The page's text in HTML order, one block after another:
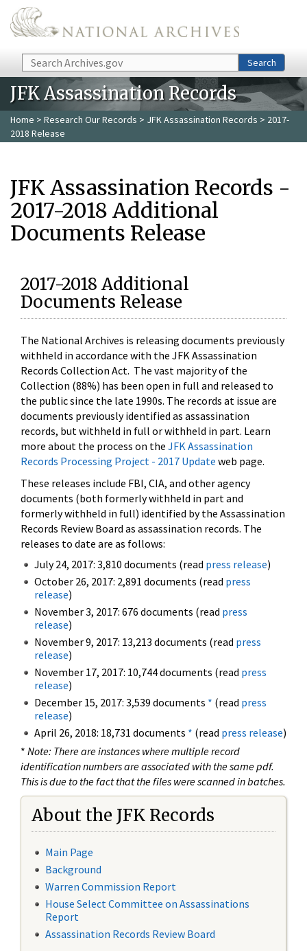
Skip to main content
Search Search
JFK Assassination Records
Home > Research Our Records > JFK Assassination Records > 2017-
2018 Release
JFK Assassination Records -
2017-2018 Additional
Documents Release
2017-2018 Additional
Documents Release
The National Archives is releasing documents previously
withheld in accordance with the JFK Assassination
Records Collection Act. The vast majority of the
Collection (88%) has been open in full and released to
the public since the late 1990s. The records at issue are
documents previously identified as assassination
records, but withheld in full or withheld in part. Learn
more about the process on the JFK Assassination
Records Processing Project - 2017 Update web page.
These releases include FBI, CIA, and other agency
documents (both formerly withheld in part and
formerly withheld in full) identified by the Assassination
Records Review Board as assassination records. The
releases to date are as follows:
July 24, 2017: 3,810 documents (read press release)
October 26, 2017: 2,891 documents (read press
release)
November 3, 2017: 676 documents (read press
release)
November 9, 2017: 13,213 documents (read press
release)
November 17, 2017: 10,744 documents (read press
release)
December 15, 2017: 3,539 documents * (read press
release)
April 26, 2018: 18,731 documents * (read press release)
* Note: There are instances where multiple record
identification numbers are associated with the same pdf.
This is due to the fact that the files were scanned in batches.
About the JFK Records
Main Page
Background
Warren Commission Report
House Select Committee on Assassinations
Report
Assassination Records Review Board